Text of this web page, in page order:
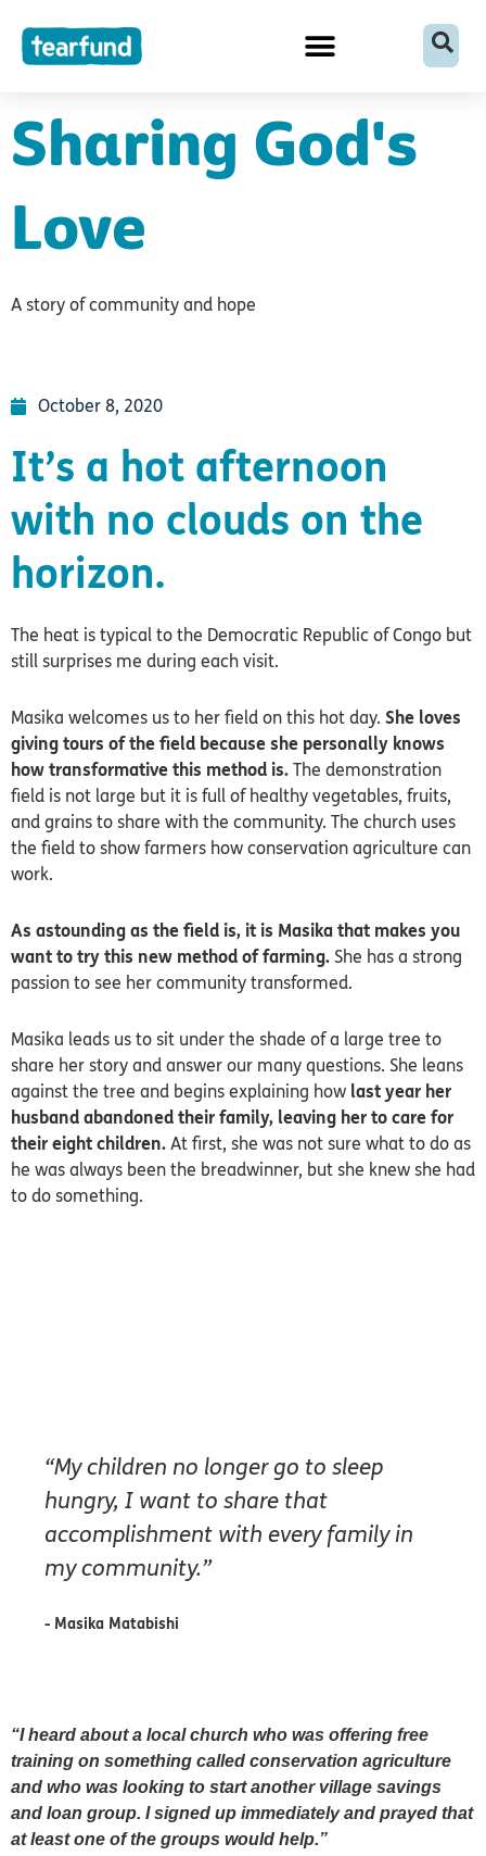
content
Sharing God's
Love
A story of community and hope
October 8, 2020
It’s a hot afternoon
with no clouds on the
horizon.
The heat is typical to the Democratic Republic of Congo but
still surprises me during each visit.
Masika welcomes us to her field on this hot day. She loves
giving tours of the field because she personally knows
how transformative this method is. The demonstration
field is not large but it is full of healthy vegetables, fruits,
and grains to share with the community. The church uses
the field to show farmers how conservation agriculture can
work.
As astounding as the field is, it is Masika that makes you
want to try this new method of farming. She has a strong
passion to see her community transformed.
Masika leads us to sit under the shade of a large tree to
share her story and answer our many questions. She leans
against the tree and begins explaining how last year her
husband abandoned their family, leaving her to care for
their eight children. At first, she was not sure what to do as
he was always been the breadwinner, but she knew she had
to do something.
“My children no longer go to sleep
hungry, I want to share that
accomplishment with every family in
my community.”
- Masika Matabishi
“I heard about a local church who was offering free
training on something called conservation agriculture
and who was looking to start another village savings
and loan group. I signed up immediately and prayed that
at least one of the groups would help.”